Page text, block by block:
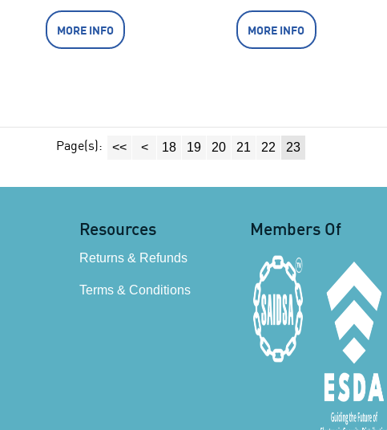
MORE INFO MORE INFO
Page(s): << < 18 19 20 21 22 23
Resources
Returns & Refunds
Terms & Conditions
Members Of